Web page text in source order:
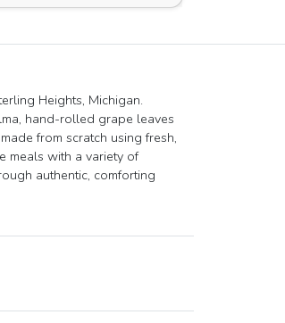
Heights, Michigan.
hand-rolled grape leaves
from scratch using fresh,
meals with a variety of
authentic, comforting